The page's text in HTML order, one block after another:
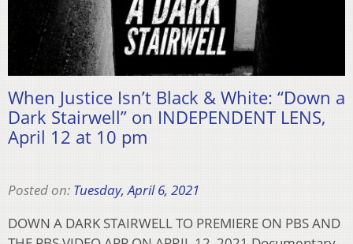
When Justice Isn’t Black & White: “Down a
Dark Stairwell” on INDEPENDENT LENS,
April 12 at 10 pm
Posted on: Tuesday, April 6, 2021
DOWN A DARK STAIRWELL TO PREMIERE ON PBS AND